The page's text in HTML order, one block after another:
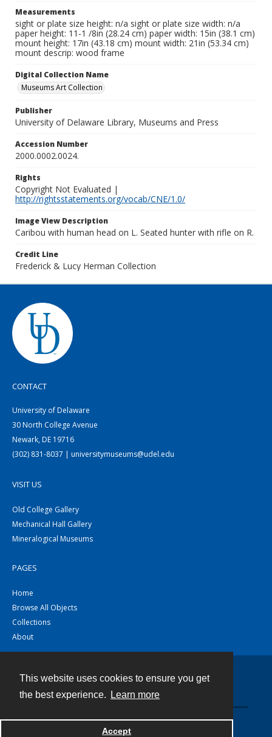
This website uses cookies to ensure you get
the best experience.
Learn more
Accept
Measurements
sight or plate size height: n/a sight or plate size width: n/a
paper height: 11-1 /8in (28.24 cm) paper width: 15in (38.1 cm)
mount height: 17in (43.18 cm) mount width: 21in (53.34 cm)
mount descrip: wood frame
Digital Collection Name
Museums Art Collection
Publisher
University of Delaware Library, Museums and Press
Accession Number
2000.0002.0024.
Rights
Copyright Not Evaluated |
http://rightsstatements.org/vocab/CNE/1.0/
Image View Description
Caribou with human head on L. Seated hunter with rifle on R.
Credit Line
Frederick & Lucy Herman Collection
CONTACT
University of Delaware
30 North College Avenue
Newark, DE 19716
(302) 831-8037 | universitymuseums@udel.edu
VISIT US
Old College Gallery
Mechanical Hall Gallery
Mineralogical Museums
PAGES
Home
Browse All Objects
Collections
About
Powered by